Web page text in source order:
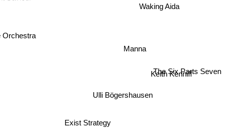
Orchestra
Waking Aida
Manna
Ulli Bögershausen
Exist Strategy
Keith Kenniff
The Six Parts Seven